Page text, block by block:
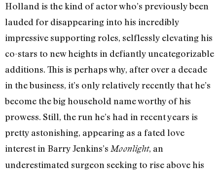
Holland is the kind of actor who’s previously been
lauded for disappearing into his incredibly
impressive supporting roles, selflessly elevating his
co-stars to new heights in defiantly uncategorizable
additions. This is perhaps why, after over a decade
in the business, it’s only relatively recently that he’s
become the big household name worthy of his
prowess. Still, the run he’s had in recent years is
pretty astonishing, appearing as a fated love
interest in Barry Jenkins’s Moonlight, an
underestimated surgeon seeking to rise above his